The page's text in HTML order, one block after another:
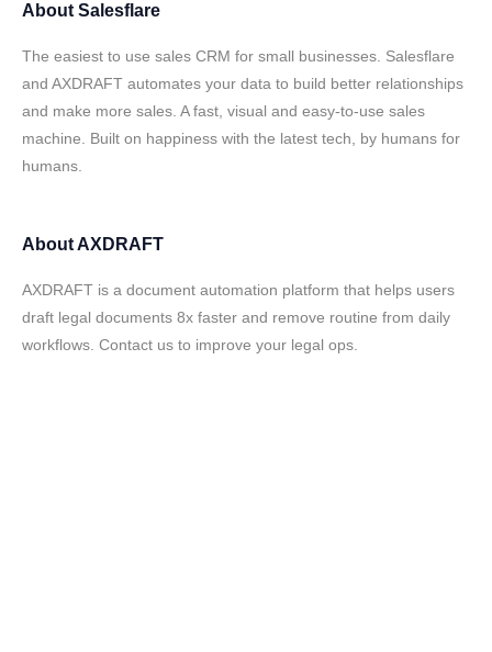
About Salesflare
The easiest to use sales CRM for small businesses. Salesflare
and AXDRAFT automates your data to build better relationships
and make more sales. A fast, visual and easy-to-use sales
machine. Built on happiness with the latest tech, by humans for
humans.
AboutAXDRAFT
AXDRAFT is a document automation platform that helps users
draft legal documents 8x faster and remove routine from daily
workflows. Contact us to improve your legal ops.